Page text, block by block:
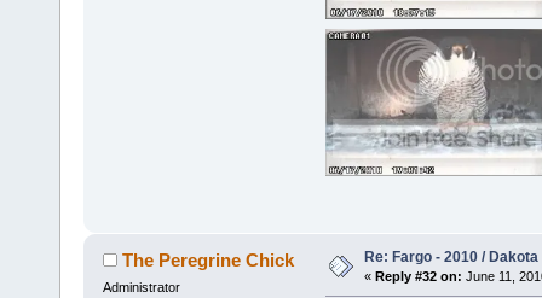
The Peregrine Chick
Administrator
Re: Fargo - 2010 /
« Reply #32 on: June 11,